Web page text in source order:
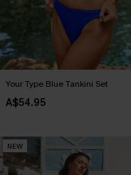
Your Type Blue Tankini Set
A$54.95
NEW